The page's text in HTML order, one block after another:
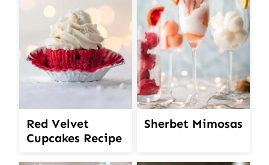
Red Velvet
Cupcakes Recipe
Sherbet Mimosas